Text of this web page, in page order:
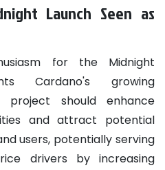
Launch Seen as
for the Midnight
Cardano's growing
project should enhance
and attract potential
users, potentially serving
drivers by increasing